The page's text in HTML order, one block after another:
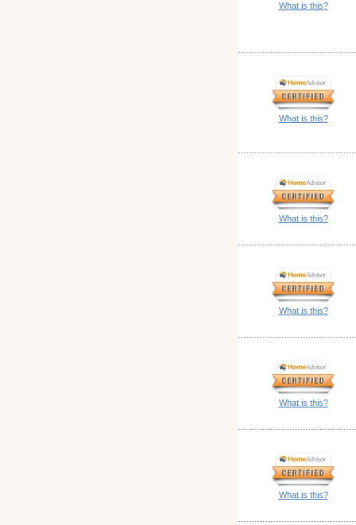
What is this?
What is this?
What is this?
What is this?
What is this?
What is this?